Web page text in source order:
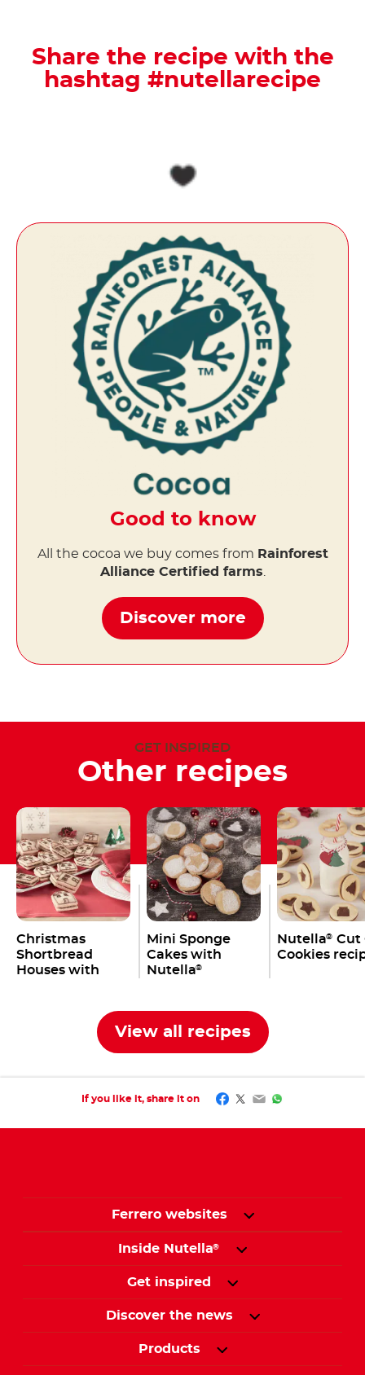
Share the recipe with the
hashtag #nutellarecipe
Good to know
All the cocoa we buy comes from Rainforest
Alliance Certified farms
Discover more
GET INSPIRED
Other recipes
Christmas
Shortbread
Houses with
Mini Sponge
Cakes with
Nutella®
Nutella® Cut
Cookies
View all recipes
If you like it, share it on Facebook
Twitter
EmailWhatsApp
Ferrero websites
Inside Nutella®
Get inspired
Discover the news
Products